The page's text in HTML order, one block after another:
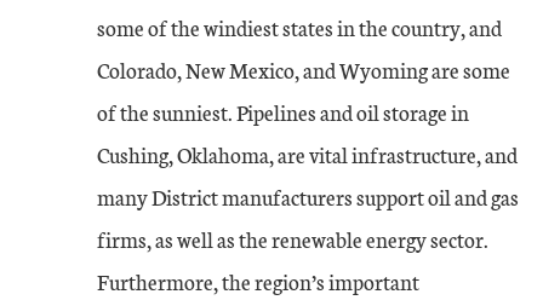
some of the windiest states in the country, and
Colorado, New Mexico, and Wyoming are some
of the sunniest. Pipelines and oil storage in
Cushing, Oklahoma, are vital infrastructure, and
many District manufacturers support oil and gas
firms, as well as the renewable energy sector.
Furthermore, the region’s important